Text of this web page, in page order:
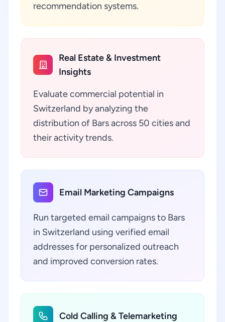
recommendation systems.
Real Estate & Investment
Insights
Evaluate commercial potential in
Switzerland by analyzing the
distribution of Bars across 50 cities and
their activity trends.
Email Marketing Campaigns
Run targeted email campaigns to Bars
in Switzerland using verified email
addresses for personalized outreach
and improved conversion rates.
Cold Calling & Telemarketing